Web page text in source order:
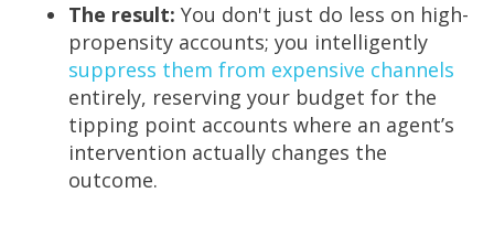
The result: You don't just do less on high-
propensity accounts; you intelligently
suppress them from expensive channels
entirely, reserving your budget for the
tipping point accounts where an agent’s
intervention actually changes the
outcome.